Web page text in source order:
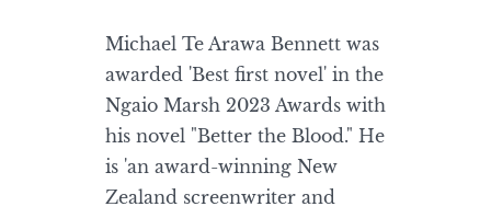
Michael Te Arawa Bennett was
awarded 'Best first novel' in the
Ngaio Marsh 2023 Awards with
his novel "Better the Blood." He
is 'an award-winning New
Zealand screenwriter and